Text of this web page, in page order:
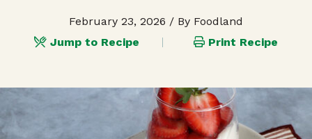
February 23, 2026 / By Foodland
Jump to Recipe
Print Recipe